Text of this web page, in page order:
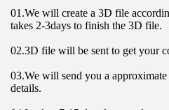
01.We will create a 3D file
takes 2-3days to finish the 3D file.
02.3D file will be sent to get your
03.We will send you a
details.